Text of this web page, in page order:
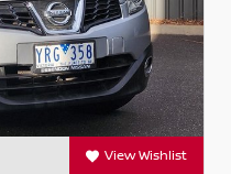
View Wishlist